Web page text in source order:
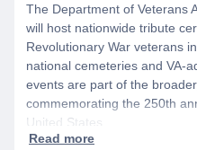
The Department of Veterans
will host nationwide tribute
Revolutionary War veterans
national cemeteries and VA-
events are part of the
commemorating the 250th
United States.